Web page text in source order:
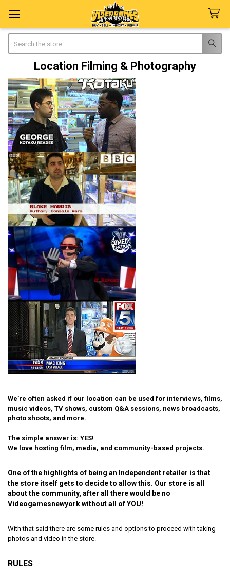
Location Filming & Photography
We’re often asked if our location can be used for interviews, films,
music videos, TV shows, custom Q&A sessions, news broadcasts,
photo shoots, and more.
The simple answer is: YES!
We love hosting film, media, and community-based projects.
One of the highlights of being an Independent retailer is that
the store itself gets to decide to allow this. Our store is all
about the community, after all there would be no
Videogamesnewyork without all of YOU!
With that said there are some rules and options to proceed with taking
photos and video in the store.
RULES